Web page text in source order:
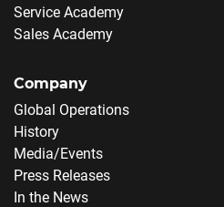
Service Academy
Sales Academy
Company
Global Operations
History
Media/Events
Press Releases
In the News